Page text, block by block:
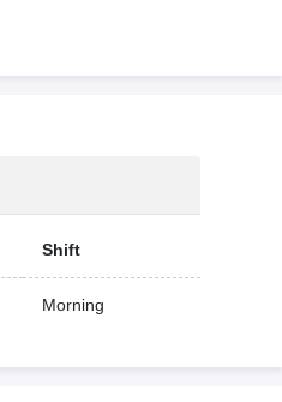
Shift
Morning